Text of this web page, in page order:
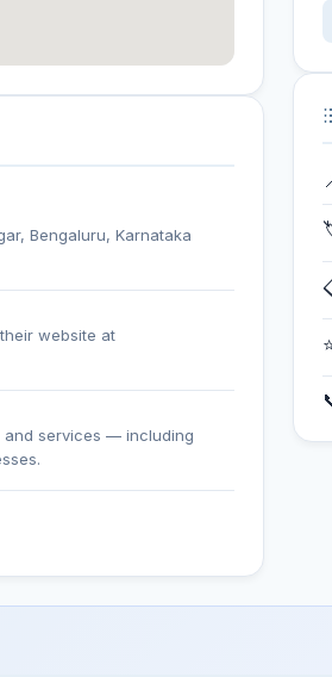
Bengaluru, Karnataka
website at
and services — including